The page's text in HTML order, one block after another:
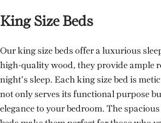
King Size Beds
Our king size beds offer a luxurious
high-quality wood, they provide ample
night’s sleep. Each king size bed is
not only serves its functional purpose
elegance to your bedroom. The